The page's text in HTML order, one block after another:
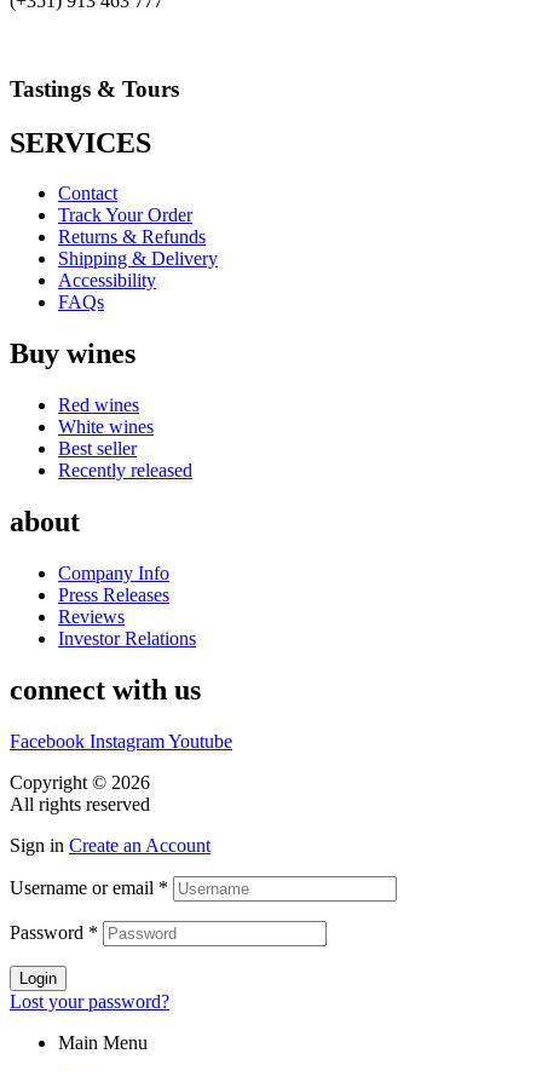
Tastings & Tours
SERVICES
Contact
Track Your Order
Returns & Refunds
Shipping & Delivery
Accessibility
FAQs
Buy wines
Red wines
White wines
Best seller
Recently released
about
Company Info
Press Releases
Reviews
Investor Relations
connect with us
Facebook InstagramYoutube
Copyright © 2026
All rights reserved
Sign in Create an Account
Username or email *
Password *
Login
Lost your password?
Main Menu